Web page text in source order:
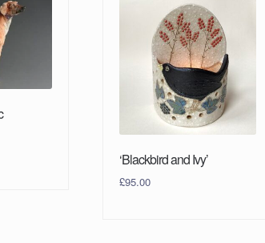
‘Blackbird and Ivy’
£95.00